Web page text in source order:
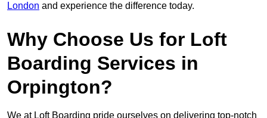
London and experience the difference today.
Why Choose Us for Loft
Boarding Services in
Orpington?
We at Loft Boarding pride ourselves on delivering top-notch